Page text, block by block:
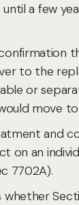
a few
to the
or
move
and
on an
7702A).